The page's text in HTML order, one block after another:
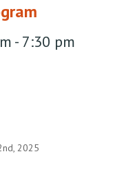
- 7:30 pm
2025